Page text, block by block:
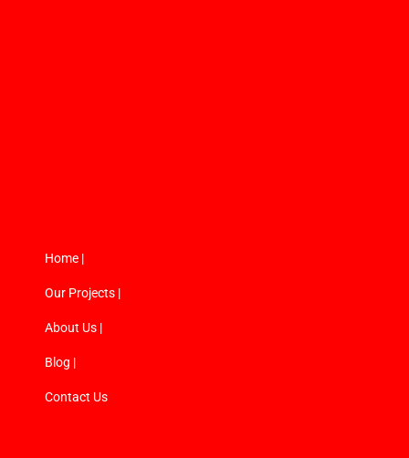
Home |
Our Projects |
About Us |
Blog |
Contact Us